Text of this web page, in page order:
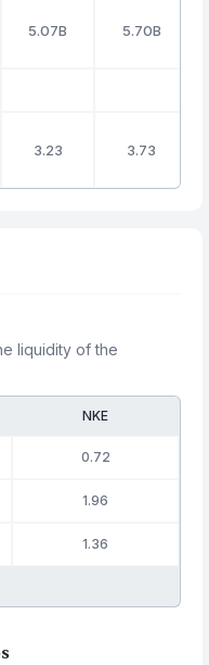
5.07B 5.70B
3.23 3.73
liquidity of the
NKE
0.72
1.96
1.36